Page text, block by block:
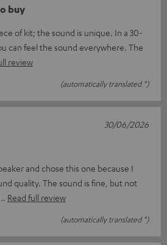
buy
of kit; the sound is unique. In a 30-
can feel the sound everywhere. The
review
(automatically translated *)
and chose this one because I
quality. The sound is fine, but not
Read full review
(automatically translated *)
30/06/2026